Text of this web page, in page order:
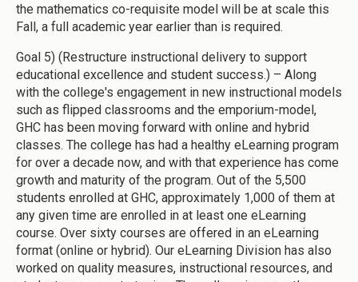
the mathematics co-requisite model will be at scale this
Fall, a full academic year earlier than is required.
Goal 5) (Restructure instructional delivery to support
educational excellence and student success.) – Along
with the college's engagement in new instructional models
such as flipped classrooms and the emporium-model,
GHC has been moving forward with online and hybrid
classes. The college has had a healthy eLearning program
for over a decade now, and with that experience has come
growth and maturity of the program. Out of the 5,500
students enrolled at GHC, approximately 1,000 of them at
any given time are enrolled in at least one eLearning
course. Over sixty courses are offered in an eLearning
format (online or hybrid). Our eLearning Division has also
worked on quality measures, instructional resources, and